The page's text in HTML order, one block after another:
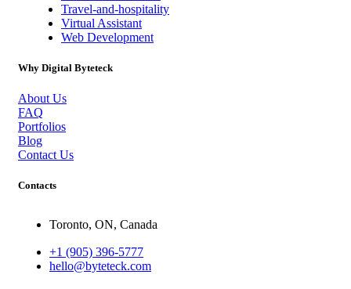
Travel-and-hospitality
Virtual Assistant
Web Development
Why Digital Byteteck
About Us
FAQ
Portfolios
Blog
Contact Us
Contacts
Toronto, ON, Canada
+1 (905) 396-5777
hello@byteteck.com